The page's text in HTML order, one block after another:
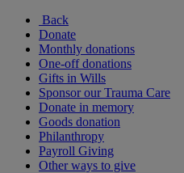
Back
Donate
Monthly donations
One-off donations
Gifts in Wills
Sponsor our Trauma Care
Donate in memory
Goods donation
Philanthropy
Payroll Giving
Other ways to give